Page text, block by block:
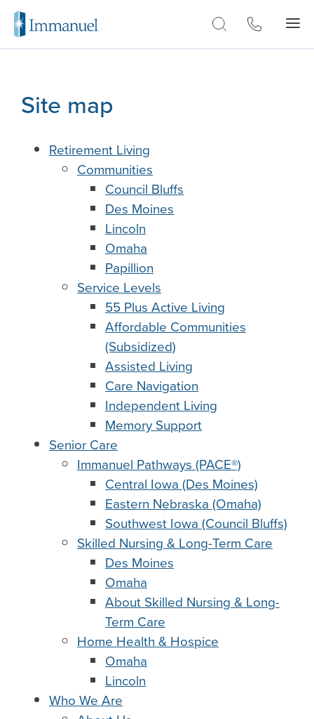
Site map
Retirement Living
Communities
Council Bluffs
Des Moines
Lincoln
Omaha
Papillion
Service Levels
55 Plus Active Living
Affordable Communities
(Subsidized)
Assisted Living
Care Navigation
Independent Living
Memory Support
Senior Care
Immanuel Pathways (PACE®)
Central Iowa (Des Moines)
Eastern Nebraska (Omaha)
Southwest Iowa (Council Bluffs)
Skilled Nursing & Long-Term Care
Des Moines
Omaha
About Skilled Nursing & Long-
Term Care
Home Health & Hospice
Omaha
Lincoln
Who We Are